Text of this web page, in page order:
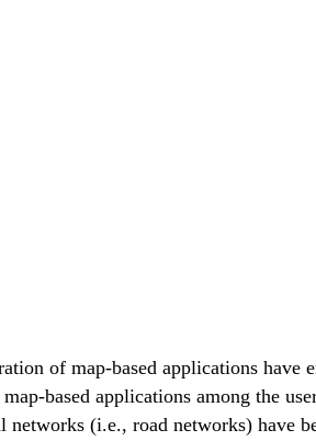
of map-based applications have
based applications among the
(i.e., road networks) have